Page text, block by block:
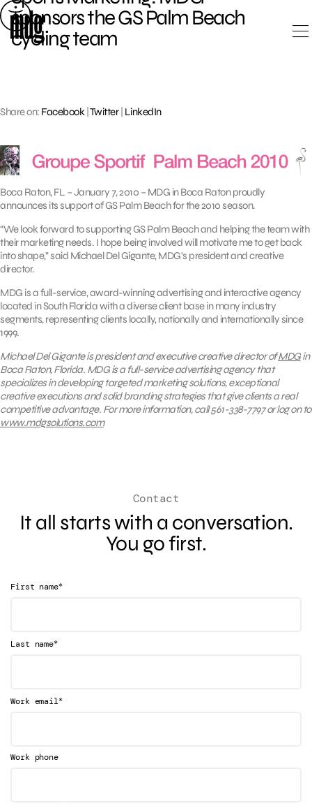
Skip
to
content
sponsors the GS Palm Beach
cycling team
Share on: Facebook Twitter| LinkedIn
Boca Raton, FL – January 7, 2010 – MDG in Boca Raton proudly
announces its support of GS Palm Beach for the 2010 season.
“We look forward to supporting GS Palm Beach and helping the team with
their marketing needs. I hope being involved will motivate me to get back
into shape,’’ said Michael Del Gigante, MDG’s president and creative
director.
MDG is a full-service, award-winning advertising and interactive agency
located in South Florida with a diverse client base in many industry
segments, representing clients locally, nationally and internationally since
1999.
Michael Del Gigante is president and executive creative director ofMDGin
Boca Raton, Florida. MDG is a full-service advertising agency that
specializes in developing targeted marketing solutions, exceptional
creative executions and solid branding strategies that give clients a real
competitive advantage. For more information, call 561-338-7797 or log on to
www.mdgsolutions.com
Contact
It all starts with a conversation.
You go first.
First name*
Last name*
Work email*
Work phone